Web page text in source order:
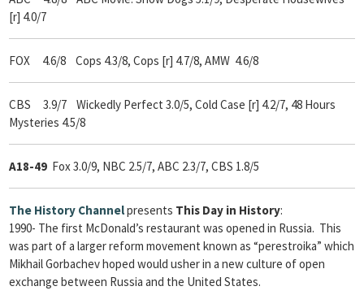
[r] 4.0/7
FOX 4.6/8 Cops 4.3/8, Cops [r] 4.7/8, AMW 4.6/8
CBS 3.9/7 Wickedly Perfect 3.0/5, Cold Case [r] 4.2/7, 48 Hours
Mysteries 4.5/8
A18-49 Fox 3.0/9, NBC 2.5/7, ABC 2.3/7, CBS 1.8/5
The History Channelpresents This Day in History:
1990- The first McDonald’s restaurant was opened in Russia. This
was part of a larger reform movement known as “perestroika” which
Mikhail Gorbachev hoped would usher in a new culture of open
exchange between Russia and the United States.